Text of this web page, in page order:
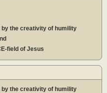
the creativity of humility
field of Jesus
the creativity of humility